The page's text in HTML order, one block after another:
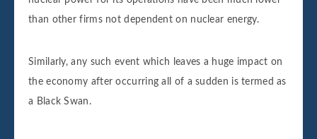
than other firms not dependent on nuclear energy.
Similarly, any such event which leaves a huge impact on
the economy after occurring all of a sudden is termed as
a Black Swan.